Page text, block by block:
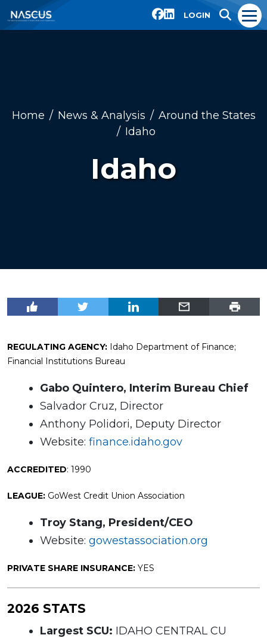
LOGIN
Home News & Analysis
Around the States
Idaho
Idaho
REGULATING AGENCY: Idaho Department of Finance;
Financial Institutions Bureau
Gabo Quintero, Interim Bureau Chief
Salvador Cruz, Director
Anthony Polidori, Deputy Director
Website: finance.idaho.gov
ACCREDITED: 1990
LEAGUE: GoWest Credit Union Association
Troy Stang, President/CEO
Website: gowestassociation.org
PRIVATE SHARE INSURANCE: YES
2026 STATS
Largest SCU: IDAHO CENTRAL CU